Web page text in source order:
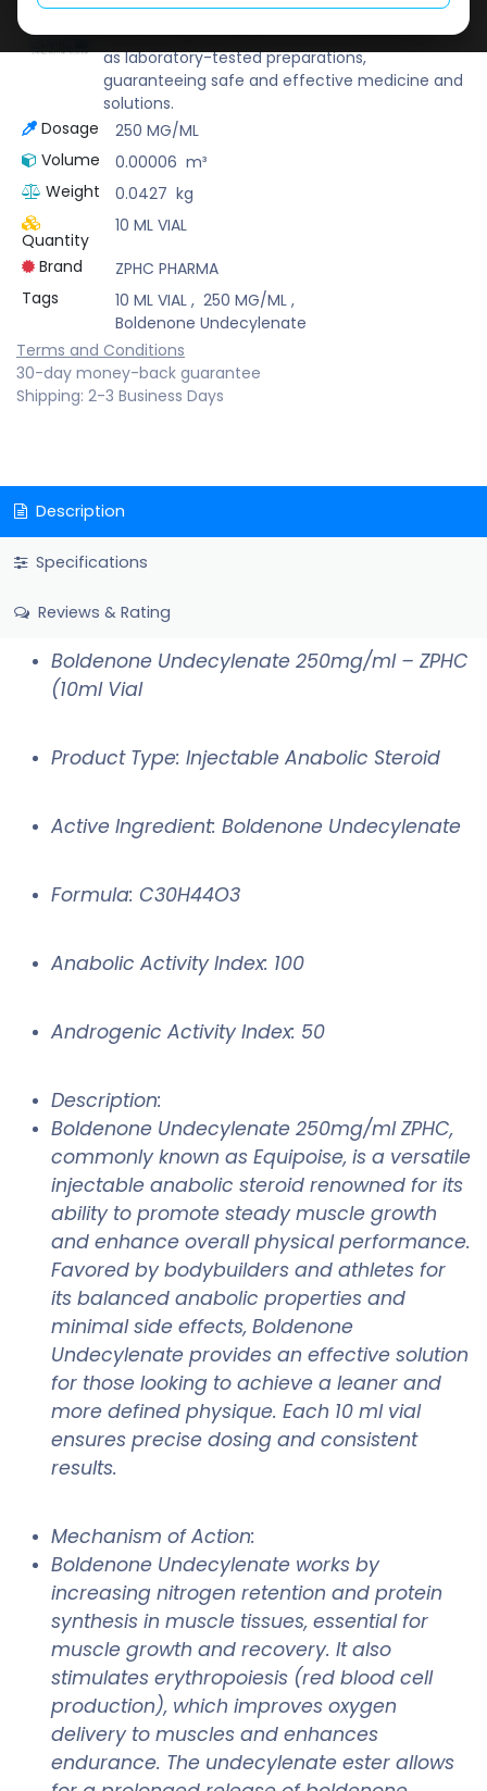
Zhengzhou Pharmaceutical (ZPHC) is familiar
for its stringent quality control standards as well
as laboratory-tested preparations,
guaranteeing safe and effective medicine and
solutions.
Dosage
250 MG/ML
Volume
0.00006 m³
Weight
0.0427 kg
Quantity
10 ML VIAL
Brand
ZPHC PHARMA
Tags
10 ML VIAL, 250 MG/ML,
Boldenone Undecylenate
Terms and Conditions
30-day money-back guarantee
Shipping: 2-3 Business Days
Description
Specifications
Reviews & Rating
Boldenone Undecylenate 250mg/ml – ZPHC
(10ml Vial
Product Type: Injectable Anabolic Steroid
Active Ingredient: Boldenone Undecylenate
Formula: C30H44O3
Anabolic Activity Index: 100
Androgenic Activity Index: 50
Description:
Boldenone Undecylenate 250mg/ml ZPHC,
commonly known as Equipoise, is a versatile
injectable anabolic steroid renowned for its
ability to promote steady muscle growth
and enhance overall physical performance.
Favored by bodybuilders and athletes for
its balanced anabolic properties and
minimal side effects, Boldenone
Undecylenate provides an effective solution
for those looking to achieve a leaner and
more defined physique. Each 10 ml vial
ensures precise dosing and consistent
results.
Mechanism of Action:
Boldenone Undecylenate works by
increasing nitrogen retention and protein
synthesis in muscle tissues, essential for
muscle growth and recovery. It also
stimulates erythropoiesis (red blood cell
production), which improves oxygen
delivery to muscles and enhances
endurance. The undecylenate ester allows